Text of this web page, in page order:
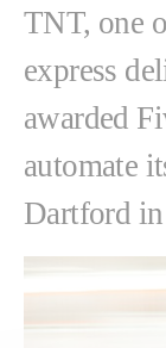
TNT, one
express
awarded
automate
Dartford